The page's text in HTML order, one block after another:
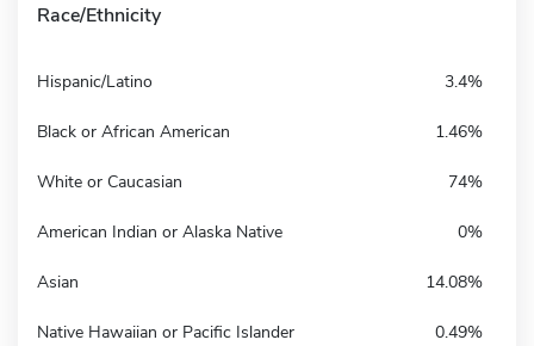
Race/Ethnicity
Hispanic/Latino 3.4%
Black or African American 1.46%
White or Caucasian 74%
American Indian or Alaska Native 0%
Asian 14.08%
Native Hawaiian or Pacific Islander 0.49%